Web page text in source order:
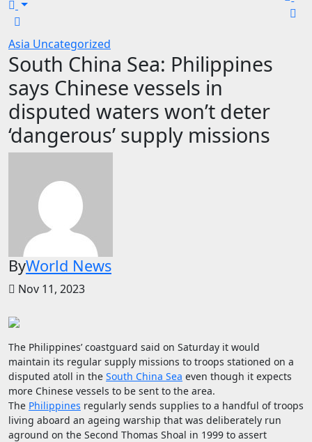
Asia Uncategorized
South China Sea: Philippines
says Chinese vessels in
disputed waters won’t deter
‘dangerous’ supply missions
ByWorld News
Nov 11, 2023
The Philippines’ coastguard said on Saturday it would
maintain its regular supply missions to troops stationed on a
disputed atoll in the South China Sea even though it expects
more Chinese vessels to be sent to the area.
The Philippines regularly sends supplies to a handful of troops
living aboard an ageing warship that was deliberately run
aground on the Second Thomas Shoal in 1999 to assert